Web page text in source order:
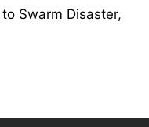
Swarm Disaster,